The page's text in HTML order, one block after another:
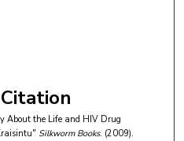
About the Life and HIV Drug
Silkworm Books. (2009).